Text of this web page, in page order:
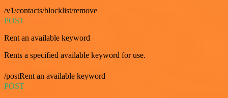
/v1/contacts/blocklist/remove
POST
Rent an available keyword
Rents a specified available keyword for use.
/postRent an available keyword
POST